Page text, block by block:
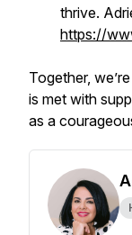
thrive.
https://
Together,
is met with
as a